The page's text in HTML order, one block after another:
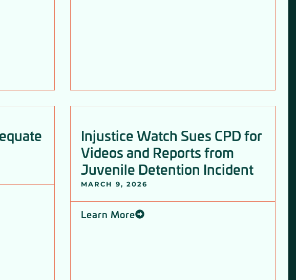
Injustice Watch Sues CPD for
Videos and Reports from
Juvenile Detention Incident
MARCH 9, 2026
Learn More